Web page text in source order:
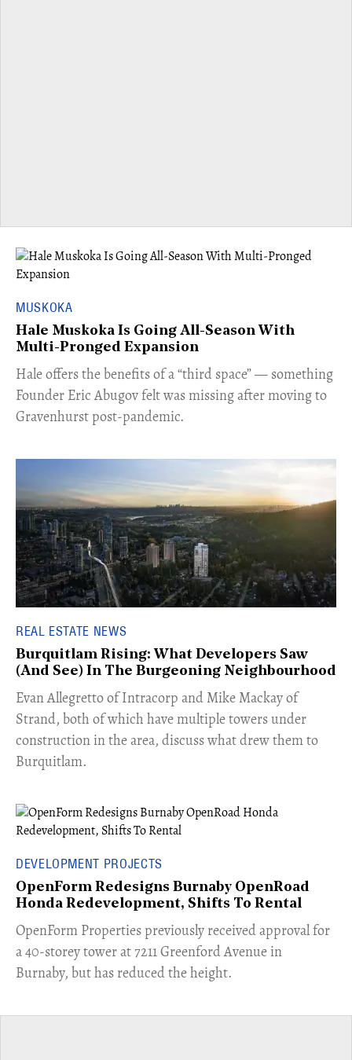
MUSKOKA
Hale Muskoka Is Going All-Season With
Multi-Pronged Expansion
Hale offers the benefits of a “third space” — something
Founder Eric Abugov felt was missing after moving to
Gravenhurst post-pandemic.
REAL ESTATE NEWS
Burquitlam Rising: What Developers Saw
(And See) In The Burgeoning Neighbourhood
​Evan Allegretto of Intracorp and Mike Mackay of
Strand, both of which have multiple towers under
construction in the area, discuss what drew them to
Burquitlam.
DEVELOPMENT PROJECTS
OpenForm Redesigns Burnaby OpenRoad
Honda Redevelopment, Shifts To Rental
​OpenForm Properties previously received approval for
a 40-storey tower at 7211 Greenford Avenue in
Burnaby, but has reduced the height.